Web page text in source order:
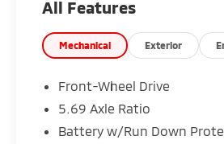
All Features
Mechanical Exterior
Front-Wheel Drive
5.69 Axle Ratio
Battery w/Run Down